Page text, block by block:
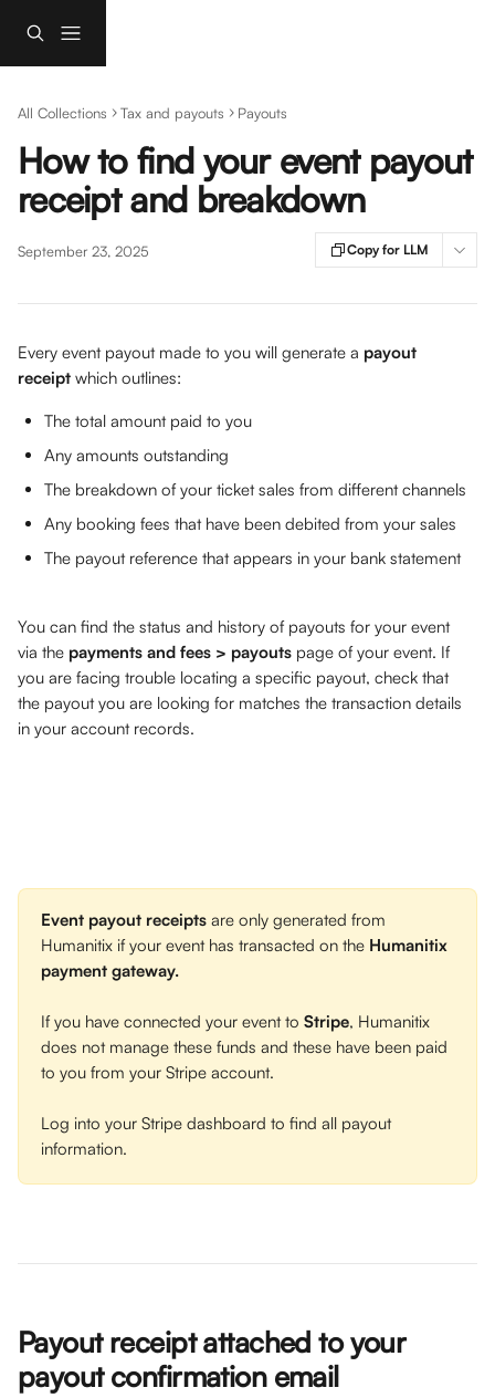
All Collections Tax and payouts Payouts
How to find your event payout
receipt and breakdown
September 23, 2025 Copy for LLM
Every event payout made to you will generate a payout
receipt which outlines:
The total amount paid to you
Any amounts outstanding
The breakdown of your ticket sales from different channels
Any booking fees that have been debited from your sales
The payout reference that appears in your bank statement
You can find the status and history of payouts for your event
via the payments and fees > payouts page of your event. If
you are facing trouble locating a specific payout, check that
the payout you are looking for matches the transaction details
in your account records.
Event payout receipts are only generated from
Humanitix if your event has transacted on the Humanitix
payment gateway.
If you have connected your event to Stripe, Humanitix
does not manage these funds and these have been paid
to you from your Stripe account.
Log into your Stripe dashboard to find all payout
information.
Payout receipt attached to your
payout confirmation email